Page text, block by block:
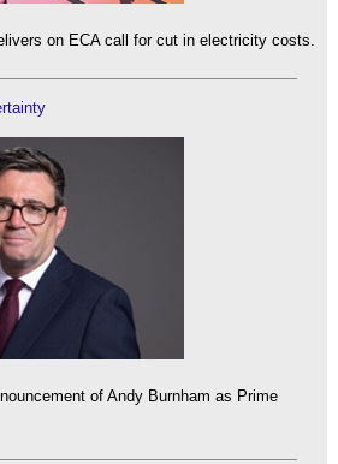
on ECA call for cut in electricity costs.
of Andy Burnham as Prime